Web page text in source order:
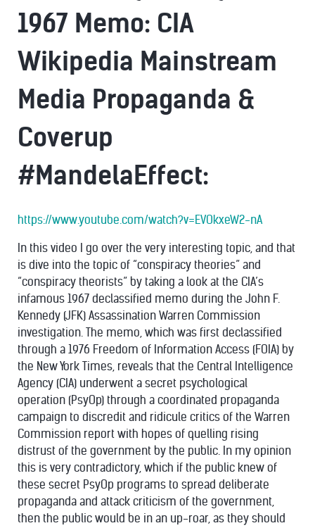
1967 Memo: CIA
Wikipedia Mainstream
Media Propaganda &
Coverup
#MandelaEffect:
https://www.youtube.com/watch?v=EVOkxeW2-nA
In this video I go over the very interesting topic, and that
is dive into the topic of “conspiracy theories” and
“conspiracy theorists” by taking a look at the CIA’s
infamous 1967 declassified memo during the John F.
Kennedy (JFK) Assassination Warren Commission
investigation. The memo, which was first declassified
through a 1976 Freedom of Information Access (FOIA) by
the New York Times, reveals that the Central Intelligence
Agency (CIA) underwent a secret psychological
operation (PsyOp) through a coordinated propaganda
campaign to discredit and ridicule critics of the Warren
Commission report with hopes of quelling rising
distrust of the government by the public. In my opinion
this is very contradictory, which if the public knew of
these secret PsyOp programs to spread deliberate
propaganda and attack criticism of the government,
then the public would be in an up-roar, as they should